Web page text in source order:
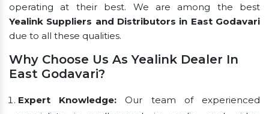
operating at their best. We are among the best
Yealink Suppliers and Distributors in East Godavari
due to all these qualities.
Why Choose Us As Yealink Dealer In
East Godavari?
Expert Knowledge: Our team of experienced